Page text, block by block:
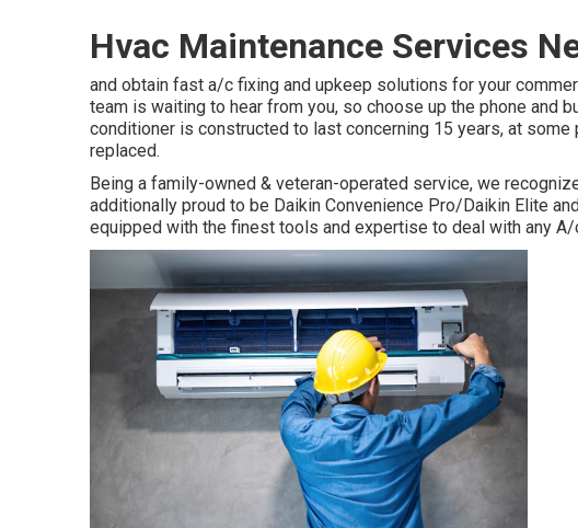
Hvac Maintenance Services
and obtain fast a/c fixing and upkeep solutions for your
team is waiting to hear from you, so choose up the phone and
conditioner is constructed to last concerning 15 years, at
replaced.
Being a family-owned & veteran-operated service, we
additionally proud to be Daikin Convenience Pro/Daikin Elite
equipped with the finest tools and expertise to deal with any A/